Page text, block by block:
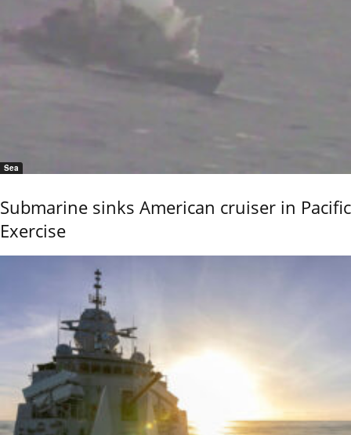
Sea
Submarine sinks American cruiser in Pacific
Exercise